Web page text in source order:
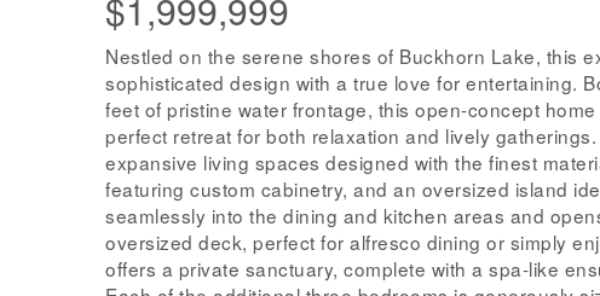
Nestled on the serene shores of Buckhorn Lake, this
sophisticated design with a true love for entertaining.
feet of pristine water frontage, this open-concept
perfect retreat for both relaxation and lively
expansive living spaces designed with the finest
featuring custom cabinetry, and an oversized island
seamlessly into the dining and kitchen areas and
oversized deck, perfect for alfresco dining or simply
offers a private sanctuary, complete with a spa-like